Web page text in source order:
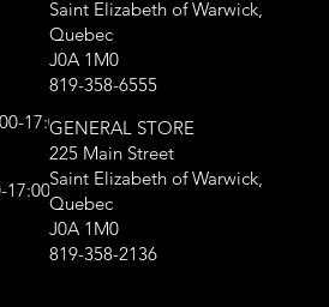
17:00
17:00
Saint Elizabeth of Warwick,
Quebec
J0A 1M0
819-358-6555
GENERAL STORE
225 Main Street
Saint Elizabeth of Warwick,
Quebec
J0A 1M0
819-358-2136